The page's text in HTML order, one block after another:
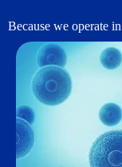
Because we operate